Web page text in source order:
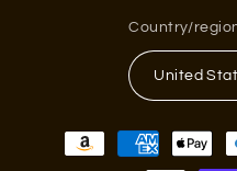
Country/
Payment
methods